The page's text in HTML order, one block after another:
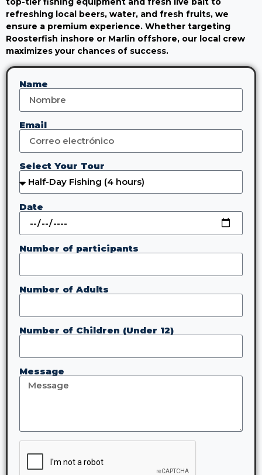
refreshing local beers, water, and fresh fruits, we
ensure a premium experience. Whether targeting
Roosterfish inshore or Marlin offshore, our local crew
maximizes your chances of success.
Name
Email
Select Your Tour
Date
Number of participants
Number of Adults
Number of Children (Under 12)
Message